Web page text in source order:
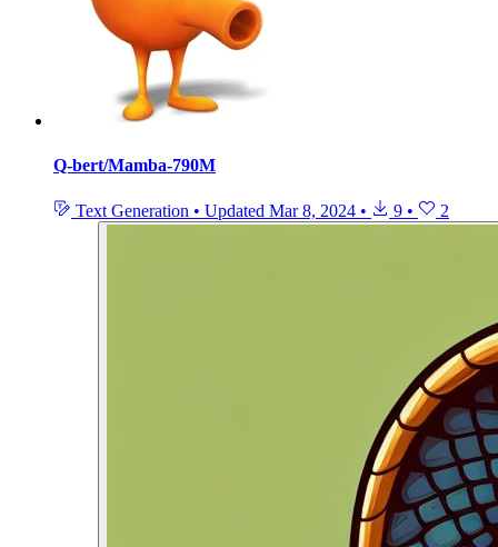
Q-bert/Mamba-790M
Text Generation • Updated Mar 8, 2024 • 9 • 2